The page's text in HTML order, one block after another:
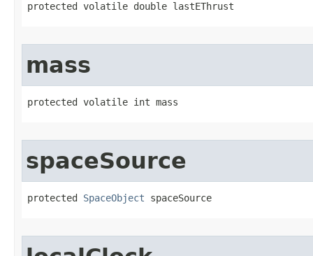
protected volatile double lastEThrust
mass
protected volatile int mass
spaceSource
protected SpaceObject spaceSource